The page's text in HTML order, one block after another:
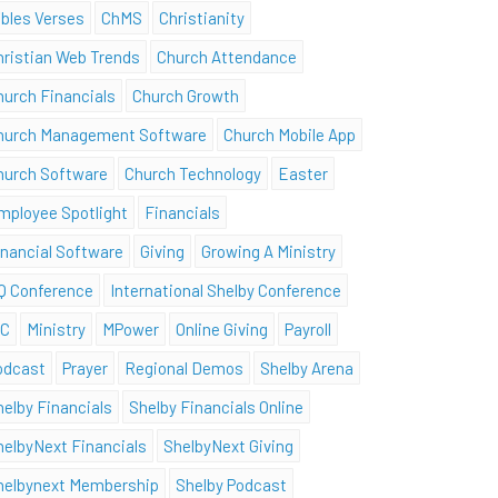
Verses
ChMS
Christianity
Web Trends
Church Attendance
Financials
Church Growth
Management Software
Church Mobile App
Software
Church Technology
Easter
Spotlight
Financials
Software
Giving
Growing A Ministry
Conference
International Shelby Conference
Ministry MPower Online Giving
Payroll
Prayer Regional Demos
Shelby Arena
Financials
Shelby Financials Online
Financials
ShelbyNext Giving
Membership
Shelby Podcast